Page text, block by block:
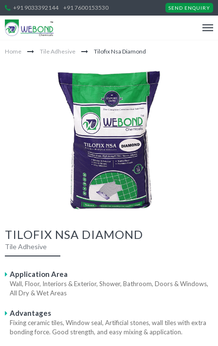
+91 9033392144 +91 7600153530 SEND ENQUIRY
Home Tile Adhesive Tilofix Nsa Diamond
TILOFIX NSA DIAMOND
Tile Adhesive
Application Area
Wall, Floor, Interiors & Exterior, Shower, Bathroom, Doors & Windows,
All Dry & Wet Areas
Advantages
Fixing ceramic tiles, Window seal, Artificial stones, wall tiles with extra
bonding force. Good strength, and easy mixing & application.